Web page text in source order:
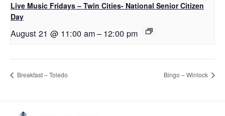
Live Music Fridays – Twin Cities- National Senior Citizen
Day
August 21 @ 11:00 am– 12:00 pm
Breakfast – Toledo Bingo – Winlock